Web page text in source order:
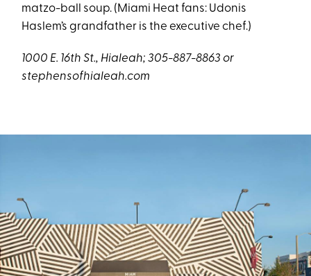
matzo-ball soup. (Miami Heat fans: Udonis
Haslem’s grandfather is the executive chef.)
1000 E. 16th St., Hialeah; 305-887-8863 or
stephensofhialeah.com